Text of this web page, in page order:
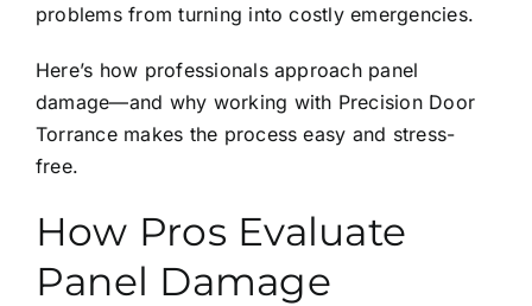
problems from turning into costly emergencies.
Here’s how professionals approach panel
damage—and why working with Precision Door
Torrance makes the process easy and stress-
free.
How Pros Evaluate
Panel Damage